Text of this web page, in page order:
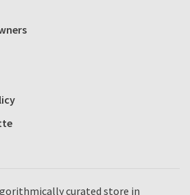
curated store in